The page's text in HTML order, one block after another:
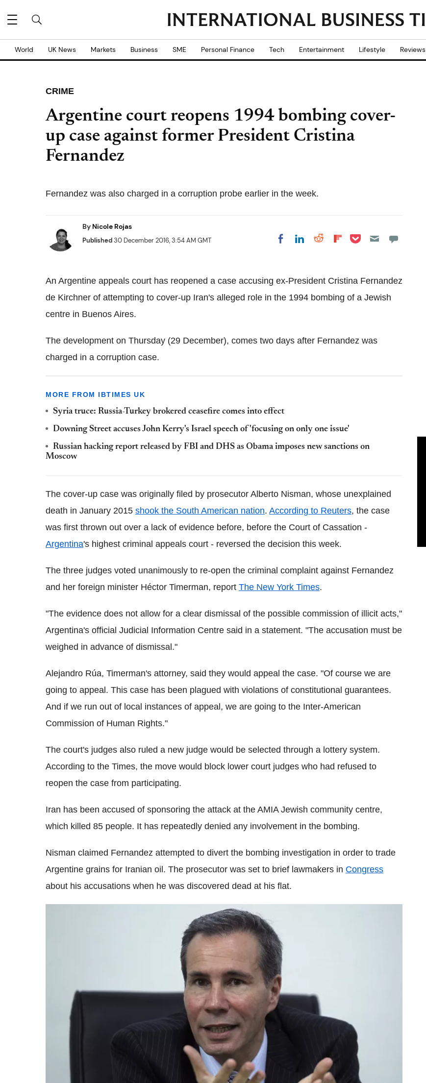
World UK News Markets Business SME Personal Finance Tech Entertainment Lifestyle Reviews
CRIME
Argentine court reopens 1994 bombing cover-
up case against former President Cristina
Fernandez
Fernandez was also charged in a corruption probe earlier in the week.
By Nicole Rojas
Published30 December 2016, 3:54 AM GMT Share on Facebook
Share on LinkedIn
Share on Reddit
Share on
Share on Pocket
An Argentine appeals court has reopened a case accusing ex-President Cristina Fernandez
de Kirchner of attempting to cover-up Iran's alleged role in the 1994 bombing of a Jewish
centre in Buenos Aires.
The development on Thursday (29 December), comes two days after Fernandez was
charged in a corruption case.
MORE FROM IBTIMES UK
Syria truce: Russia-Turkey brokered ceasefire comes into effect
Downing Street accuses John Kerry's Israel speech of 'focusing on only one issue'
Russian hacking report released by FBI and DHS as Obama imposes new sanctions on
Moscow
The cover-up case was originally filed by prosecutor Alberto Nisman, whose unexplained
death in January 2015 shook the South American nation. According to Reuters, the case
was first thrown out over a lack of evidence before, before the Court of Cassation -
Argentina's highest criminal appeals court - reversed the decision this week.
The three judges voted unanimously to re-open the criminal complaint against Fernandez
and her foreign minister Héctor Timerman, report The New York Times.
"The evidence does not allow for a clear dismissal of the possible commission of illicit acts,"
Argentina's official Judicial Information Centre said in a statement. "The accusation must be
weighed in advance of dismissal."
Alejandro Rúa, Timerman's attorney, said they would appeal the case. "Of course we are
going to appeal. This case has been plagued with violations of constitutional guarantees.
And if we run out of local instances of appeal, we are going to the Inter-American
Commission of Human Rights."
The court's judges also ruled a new judge would be selected through a lottery system.
According to the Times, the move would block lower court judges who had refused to
reopen the case from participating.
Iran has been accused of sponsoring the attack at the AMIA Jewish community centre,
which killed 85 people. It has repeatedly denied any involvement in the bombing.
Nisman claimed Fernandez attempted to divert the bombing investigation in order to trade
Argentine grains for Iranian oil. The prosecutor was set to brief lawmakers in Congress
about his accusations when he was discovered dead at his flat.